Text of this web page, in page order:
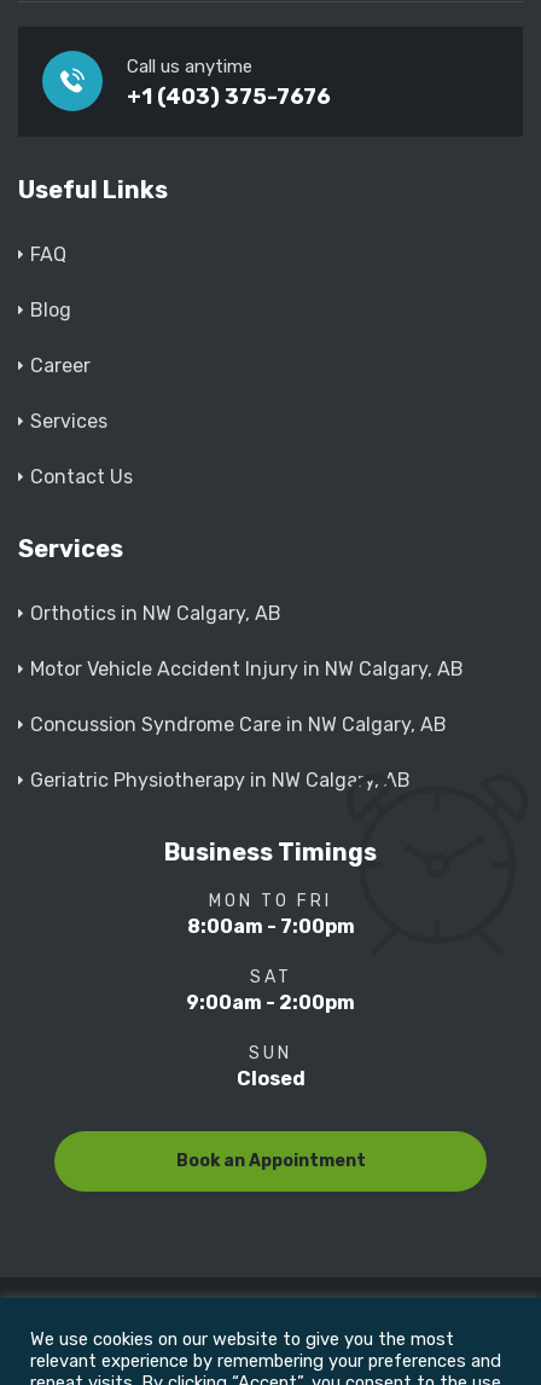
Call us anytime
+1 (403) 375-7676
Useful Links
FAQ
Blog
Career
Services
Contact Us
Services
Orthotics in NW Calgary, AB
Motor Vehicle Accident Injury in NW Calgary, AB
Concussion Syndrome Care in NW Calgary, AB
Geriatric Physiotherapy in NW Calgary, AB
Business Timings
MON TO FRI
8:00am - 7:00pm
SAT
9:00am - 2:00pm
SUN
Closed
Book an Appointment
© Copyright 2022Motion Focus & Sports Clinic, Inc. |
We use cookies on our website to give you the most
relevant experience by remembering your preferences and